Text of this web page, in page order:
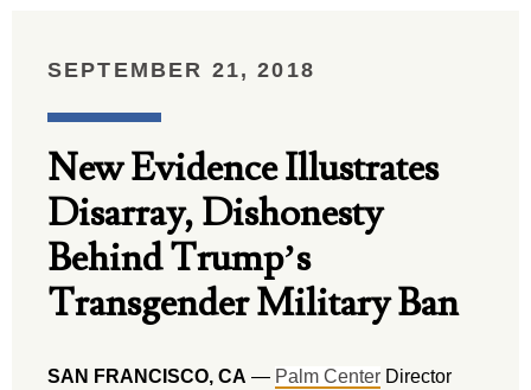
PUBLICATIONS
MEDIA
SEPTEMBER 21, 2018
New Evidence Illustrates
Disarray, Dishonesty
Behind Trump’s
Transgender Military Ban
SAN FRANCISCO, CA — Palm Center Director